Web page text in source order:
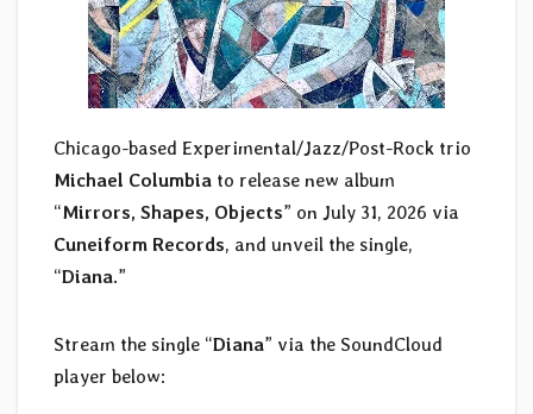
Chicago-based Experimental/Jazz/Post-Rock trio
Michael Columbia to release new album
“Mirrors, Shapes, Objects” on July 31, 2026 via
Cuneiform Records, and unveil the single,
“Diana.”
Stream the single “Diana” via the SoundCloud
player below: